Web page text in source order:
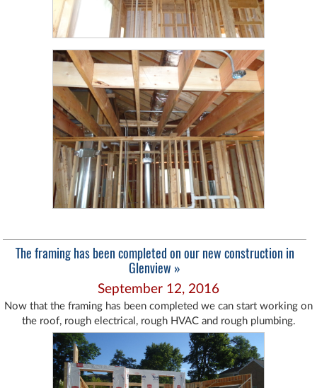
The framing has been completed on our new construction in
Glenview »
September 12, 2016
Now that the framing has been completed we can start working on
the roof, rough electrical, rough HVAC and rough plumbing.